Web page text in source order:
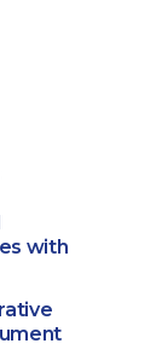
with